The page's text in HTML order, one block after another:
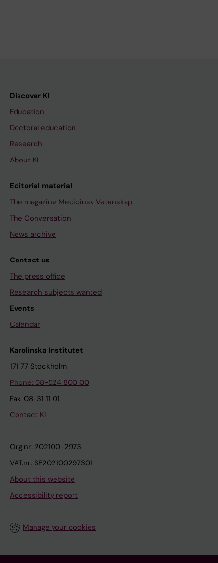
Discover KI
Education
Doctoral education
Research
About KI
Editorial material
The magazine Medicinsk Vetenskap
The Conversation
News archive
Contact us
The press office
Research subjects wanted
Events
Calendar
Karolinska Institutet
171 77 Stockholm
Phone: 08-524 800 00
Fax: 08-31 11 01
Contact KI
Org.nr: 202100-2973
VAT.nr: SE202100297301
About this website
Accessibility report
Manage your cookies